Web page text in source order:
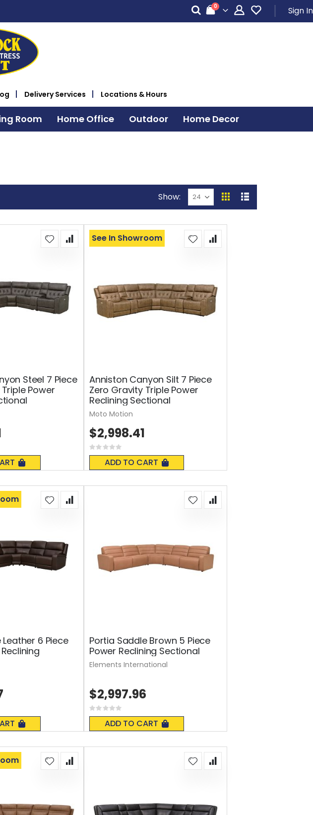
Cart
0items Sign In
Delivery Services Locations & Hours
Room Home Office Outdoor Home Decor
Show
View
GridList
Steel 7 Piece
Power
Anniston Canyon Silt 7 Piece
Zero Gravity Triple Power
Reclining Sectional
Rating:
0%
ADD TO CART
See In Showroom
$2,998.41
Moto Motion
6 Piece
Portia Saddle Brown 5 Piece
Power Reclining Sectional
Rating:
0%
ADD TO CART
$2,997.96
Elements International